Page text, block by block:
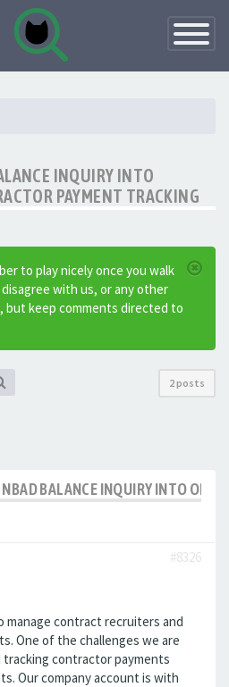
Toggle
INQUIRY INTO
PAYMENT TRACKING
to play nicely once you walk
with us, or any other
but keep comments directed to
2 posts
BALANCE INQUIRY INTO
#8326
manage contract recruiters and
One of the challenges we are
contractor payments
Our company account is with